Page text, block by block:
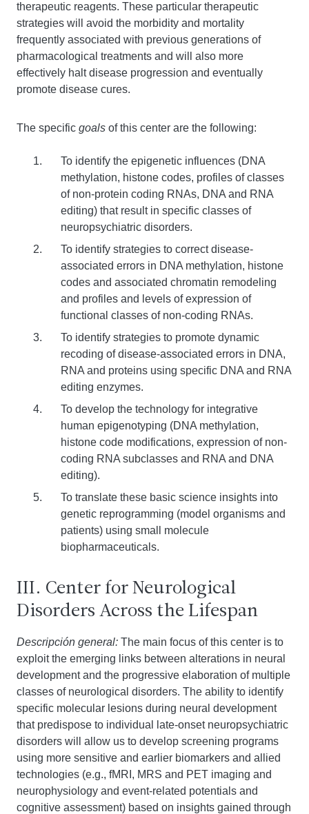
therapeutic reagents. These particular therapeutic
strategies will avoid the morbidity and mortality
frequently associated with previous generations of
pharmacological treatments and will also more
effectively halt disease progression and eventually
promote disease cures.
The specific goals of this center are the following:
To identify the epigenetic influences (DNA
methylation, histone codes, profiles of classes
of non-protein coding RNAs, DNA and RNA
editing) that result in specific classes of
neuropsychiatric disorders.
To identify strategies to correct disease-
associated errors in DNA methylation, histone
codes and associated chromatin remodeling
and profiles and levels of expression of
functional classes of non-coding RNAs.
To identify strategies to promote dynamic
recoding of disease-associated errors in DNA,
RNA and proteins using specific DNA and RNA
editing enzymes.
To develop the technology for integrative
human epigenotyping (DNA methylation,
histone code modifications, expression of non-
coding RNA subclasses and RNA and DNA
editing).
To translate these basic science insights into
genetic reprogramming (model organisms and
patients) using small molecule
biopharmaceuticals.
III. Center for Neurological
Disorders Across the Lifespan
Descripción general: The main focus of this center is to
exploit the emerging links between alterations in neural
development and the progressive elaboration of multiple
classes of neurological disorders. The ability to identify
specific molecular lesions during neural development
that predispose to individual late-onset neuropsychiatric
disorders will allow us to develop screening programs
using more sensitive and earlier biomarkers and allied
technologies (e.g., fMRI, MRS and PET imaging and
neurophysiology and event-related potentials and
cognitive assessment) based on insights gained through